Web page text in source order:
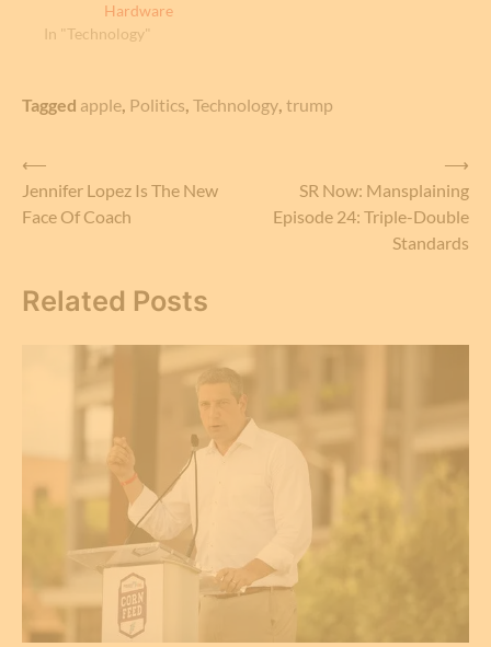
Hardware
In "Technology"
Tagged apple, Politics, Technology, trump
Post
navigation
⟵
Jennifer Lopez Is The New
Face Of Coach
SR Now: Mansplaining
Episode 24: Triple-Double
Standards
⟶
Related Posts